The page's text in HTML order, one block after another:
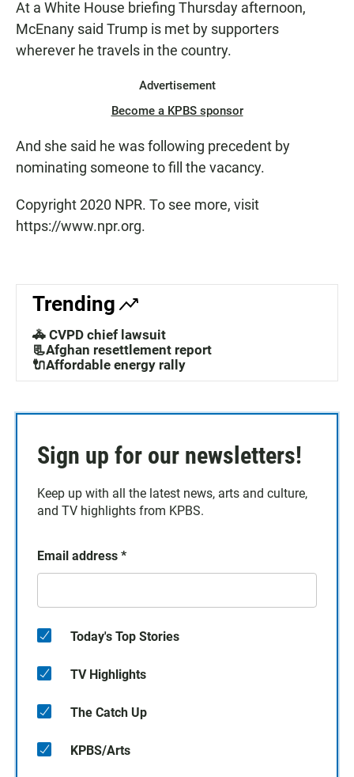
At a White House briefing Thursday afternoon,
McEnany said Trump is met by supporters
wherever he travels in the country.
Advertisement
Become a KPBS sponsor
And she said he was following precedent by
nominating someone to fill the vacancy.
Copyright 2020 NPR. To see more, visit
https://www.npr.org.
Trending
🚓 CVPD chief lawsuit
📃Afghan resettlement report
🔌Affordable energy rally
Sign up for our newsletters!
Keep up with all the latest news, arts and culture,
and TV highlights from KPBS.
Email address *
Today's Top Stories
TV Highlights
The Catch Up
KPBS/Arts